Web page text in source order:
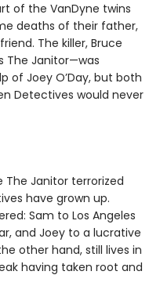
of the VanDyne twins
deaths of their father,
The killer, Bruce
The Janitor—was
of Joey O’Day, but both
Detectives would never
The Janitor terrorized
have grown up.
Sam to Los Angeles
and Joey to a lucrative
other hand, still lives in
having taken root and